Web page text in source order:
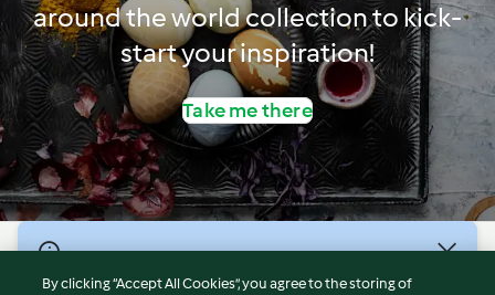
around the world collection to kick-
start your inspiration!
Take me there
By clicking “Accept All Cookies”, you agree to the storing of